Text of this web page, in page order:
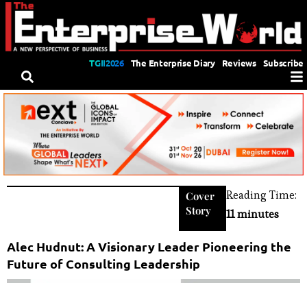
TGII2026 The Enterprise Diary Reviews Subscribe
Cover
Story
Reading Time:
11 minutes
Alec Hudnut: A Visionary Leader Pioneering the
Future of Consulting Leadership